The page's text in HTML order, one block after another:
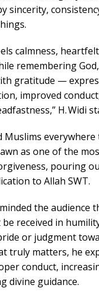
sincerity,
calmness,
remembering
gratitude —
improved
H. Widi
Muslims
as one of the
pouring
to Allah SWT.
the audience
received in
or judgment
truly matters, he
conduct,
divine guidance.